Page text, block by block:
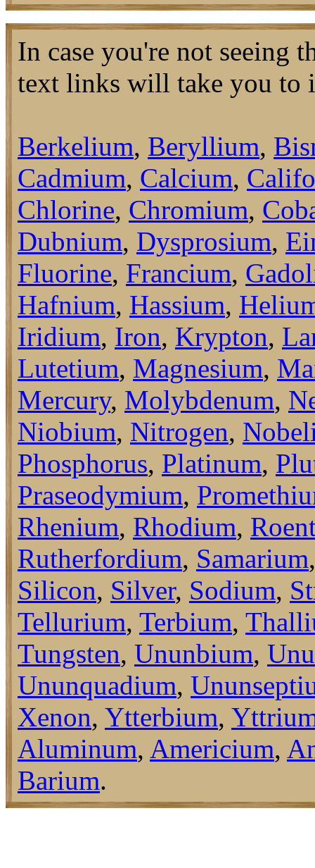
In case you're not seeing
text links will take you to
Berkelium, Beryllium,
Cadmium, Calcium,
Chlorine, Chromium,
Dubnium, Dysprosium,
Fluorine, Francium,
Hafnium, Hassium,
Iridium, Iron, Krypton,
Lutetium, Magnesium,
Mercury, Molybdenum,
Niobium, Nitrogen,
Phosphorus, Platinum,
Praseodymium,
Rhenium, Rhodium,
Rutherfordium, Samarium
Silicon, Silver, Sodium,
Tellurium, Terbium,
Tungsten, Ununbium,
Ununquadium,
Xenon, Ytterbium,
Aluminum, Americium,
Barium.